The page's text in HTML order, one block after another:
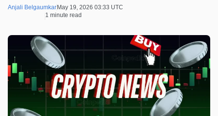
Anjali Belgaumkar May 19, 2026 03:33 UTC
1 minute read